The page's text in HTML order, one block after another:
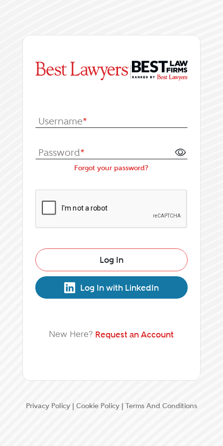
|
Username*
Password*
Forgot your password?
Log In
Log In with LinkedIn
New Here? Request an Account
Privacy Policy | Cookie Policy | Terms And Conditions